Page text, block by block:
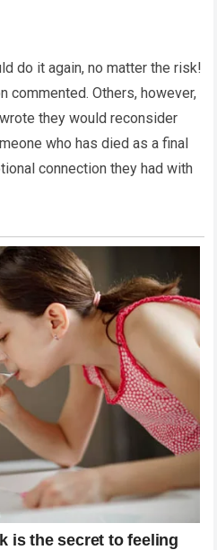
do it again, no matter the risk!
commented. Others, however,
they would reconsider
who has died as a final
connection they had with